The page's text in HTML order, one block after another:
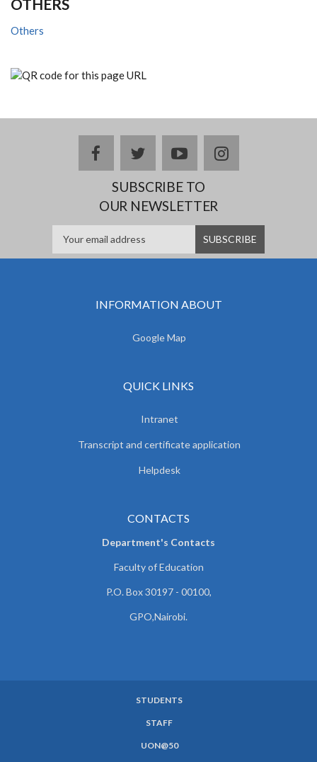
OTHERS
Others
facebooktwitteryoutubeinstagram
SUBSCRIBE TO
OUR NEWSLETTER
INFORMATION ABOUT
Google Map
QUICK LINKS
Intranet
Transcript and certificate application
Helpdesk
CONTACTS
Department's Contacts
Faculty of Education
P.O. Box 30197 - 00100,
GPO,Nairobi.
STUDENTS
STAFF
UON@50